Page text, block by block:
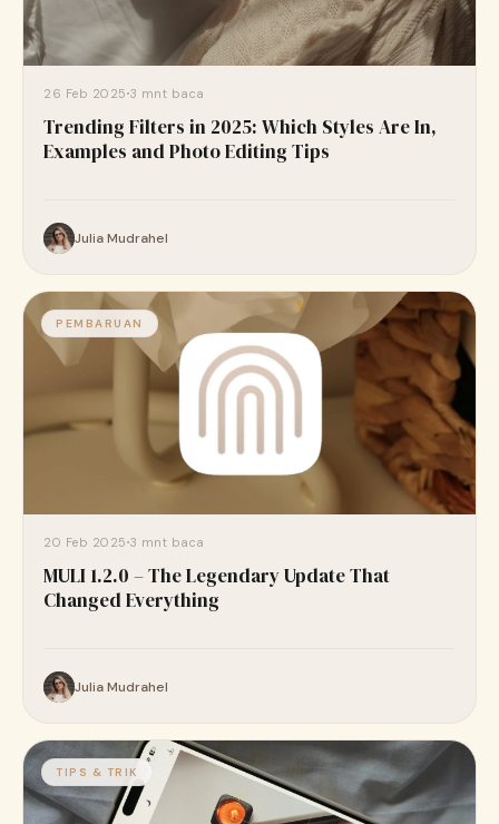
26 Feb 2025 3 mnt baca
Trending Filters in 2025: Which Styles Are In,
Examples and Photo Editing Tips
Julia Mudrahel
PEMBARUAN
20 Feb 2025 3 mnt baca
MULI 1.2.0 – The Legendary Update That
Changed Everything
Julia Mudrahel
TIPS & TRIK